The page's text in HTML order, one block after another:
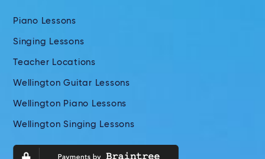
Piano Lessons
Singing Lessons
Teacher Locations
Wellington Guitar Lessons
Wellington Piano Lessons
Wellington Singing Lessons